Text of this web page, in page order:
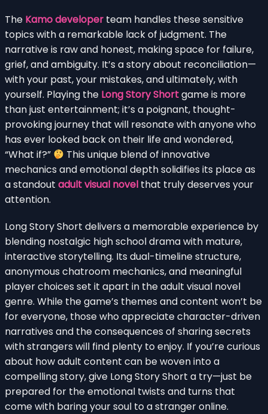
The Kamo developer team handles these sensitive
topics with a remarkable lack of judgment. The
narrative is raw and honest, making space for failure,
grief, and ambiguity. It’s a story about reconciliation—
with your past, your mistakes, and ultimately, with
yourself. Playing the Long Story Shortgame is more
than just entertainment; it’s a poignant, thought-
provoking journey that will resonate with anyone who
has ever looked back on their life and wondered,
“What if?”
This unique blend of innovative
mechanics and emotional depth solidifies its place as
a standout adult visual novel that truly deserves your
attention.
Long Story Short delivers a memorable experience by
blending nostalgic high school drama with mature,
interactive storytelling. Its dual-timeline structure,
anonymous chatroom mechanics, and meaningful
player choices set it apart in the adult visual novel
genre. While the game’s themes and content won’t be
for everyone, those who appreciate character-driven
narratives and the consequences of sharing secrets
with strangers will find plenty to enjoy. If you’re curious
about how adult content can be woven into a
compelling story, give Long Story Short a try—just be
prepared for the emotional twists and turns that
come with baring your soul to a stranger online.